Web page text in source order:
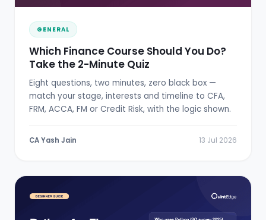
GENERAL
Which Finance Course Should You Do?
Take the 2-Minute Quiz
Eight questions, two minutes, zero black box —
match your stage, interests and timeline to CFA,
FRM, ACCA, FM or Credit Risk, with the logic shown.
CA Yash Jain 13 Jul 2026